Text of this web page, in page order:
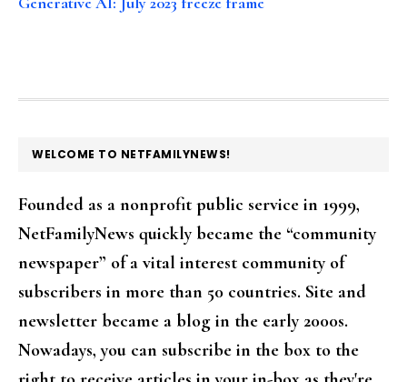
FOOTER
WELCOME TO NETFAMILYNEWS!
Founded as a nonprofit public service in 1999,
NetFamilyNews quickly became the “community
newspaper” of a vital interest community of
subscribers in more than 50 countries. Site and
newsletter became a blog in the early 2000s.
Nowadays, you can subscribe in the box to the